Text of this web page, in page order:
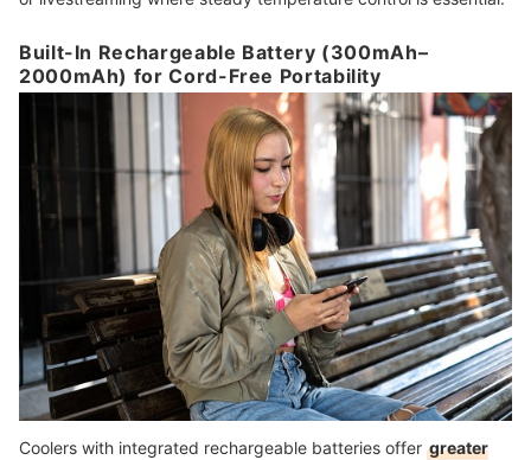
Built-In Rechargeable Battery (300mAh–
2000mAh) for Cord-Free Portability
Coolers with integrated rechargeable batteries offer greater